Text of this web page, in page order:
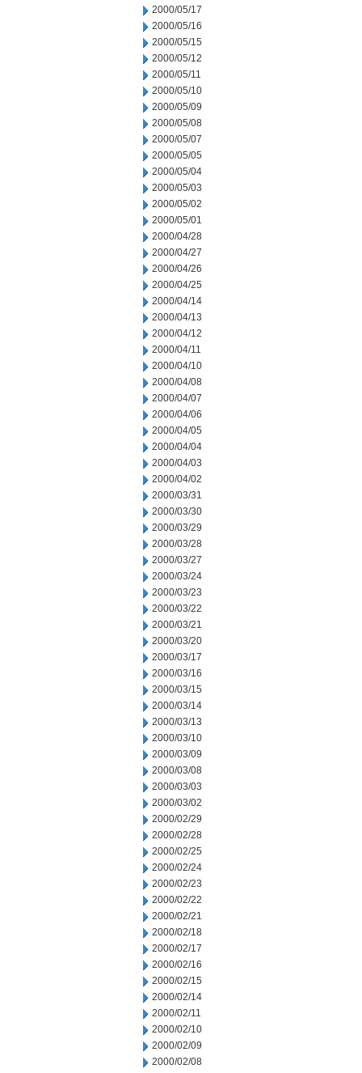
2000/05/17
2000/05/16
2000/05/15
2000/05/12
2000/05/11
2000/05/10
2000/05/09
2000/05/08
2000/05/07
2000/05/05
2000/05/04
2000/05/03
2000/05/02
2000/05/01
2000/04/28
2000/04/27
2000/04/26
2000/04/25
2000/04/14
2000/04/13
2000/04/12
2000/04/11
2000/04/10
2000/04/08
2000/04/07
2000/04/06
2000/04/05
2000/04/04
2000/04/03
2000/04/02
2000/03/31
2000/03/30
2000/03/29
2000/03/28
2000/03/27
2000/03/24
2000/03/23
2000/03/22
2000/03/21
2000/03/20
2000/03/17
2000/03/16
2000/03/15
2000/03/14
2000/03/13
2000/03/10
2000/03/09
2000/03/08
2000/03/03
2000/03/02
2000/02/29
2000/02/28
2000/02/25
2000/02/24
2000/02/23
2000/02/22
2000/02/21
2000/02/18
2000/02/17
2000/02/16
2000/02/15
2000/02/14
2000/02/11
2000/02/10
2000/02/09
2000/02/08